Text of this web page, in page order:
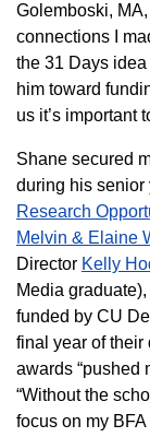
Golemboski,
connections I
the 31 Days
him toward
us it’s important
Shane secured
during his senior
Research
Melvin & Elaine
Director Kelly
Media
funded by CU
final year of
awards “pushed
“Without the
focus on my